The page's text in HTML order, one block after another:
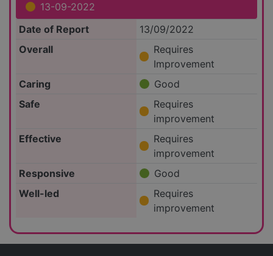
13-09-2022
Date of Report
13/09/2022
Overall
Requires
Improvement
Caring
Good
Safe
Requires
improvement
Effective
Requires
improvement
Responsive
Good
Well-led
Requires
improvement